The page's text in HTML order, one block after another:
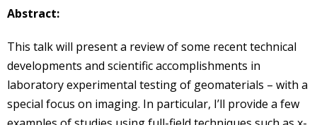
Abstract:
This talk will present a review of some recent technical
developments and scientific accomplishments in
laboratory experimental testing of geomaterials – with a
special focus on imaging. In particular, I’ll provide a few